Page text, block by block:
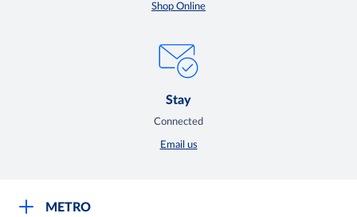
Shop Online
Stay
Connected
Email us
METRO